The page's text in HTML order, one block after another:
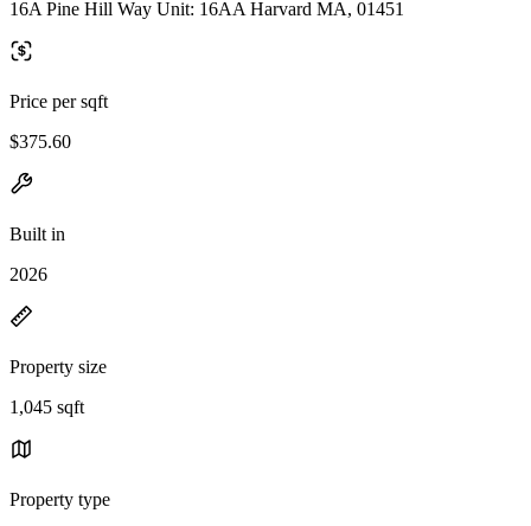
16A Pine Hill Way Unit: 16AA Harvard MA, 01451
Price per sqft
$375.60
Built in
2026
Property size
1,045 sqft
Property type